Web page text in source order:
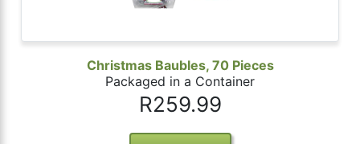
Christmas Baubles, 70 Pieces
Packaged in a Container
R259.99